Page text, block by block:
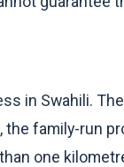
in Swahili.
family-run
one